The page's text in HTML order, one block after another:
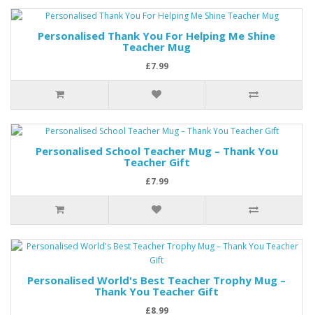
Personalised Thank You For Helping Me Shine
Teacher Mug
£7.99
Personalised School Teacher Mug – Thank You
Teacher Gift
£7.99
Personalised World's Best Teacher Trophy Mug –
Thank You Teacher Gift
£8.99